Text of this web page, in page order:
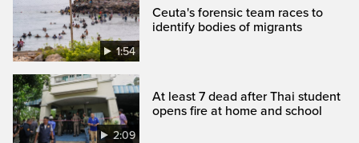
1:54
Ceuta's forensic team races to
identify bodies of migrants
2:09
At least 7 dead after Thai student
opens fire at home and school